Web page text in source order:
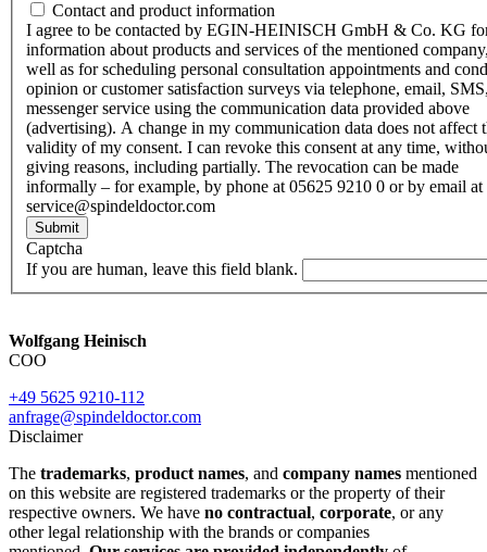
Contact and product information
I agree to be contacted by EGIN-HEINISCH GmbH & Co. KG
information about products and services of the mentioned
well as for scheduling personal consultation appointments and
opinion or customer satisfaction surveys via telephone, email,
messenger service using the communication data provided above
(advertising). A change in my communication data does not affect
validity of my consent. I can revoke this consent at any time,
giving reasons, including partially. The revocation can be made
informally – for example, by phone at 05625 9210 0 or by email at
service@spindeldoctor.com
Submit
Captcha
If you are human, leave this field blank.
Wolfgang Heinisch
COO
+49 5625 9210-112
anfrage@spindeldoctor.com
Disclaimer
The trademarks, product names, and company names mentioned
on this website are registered trademarks or the property of their
respective owners. We have no contractual, corporate, or any
other legal relationship with the brands or companies